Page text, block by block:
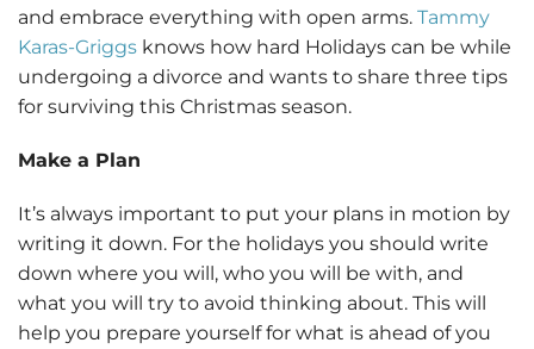
and embrace everything with open arms. Tammy
Karas-Griggs knows how hard Holidays can be while
undergoing a divorce and wants to share three tips
for surviving this Christmas season.
Make a Plan
It’s always important to put your plans in motion by
writing it down. For the holidays you should write
down where you will, who you will be with, and
what you will try to avoid thinking about. This will
help you prepare yourself for what is ahead of you